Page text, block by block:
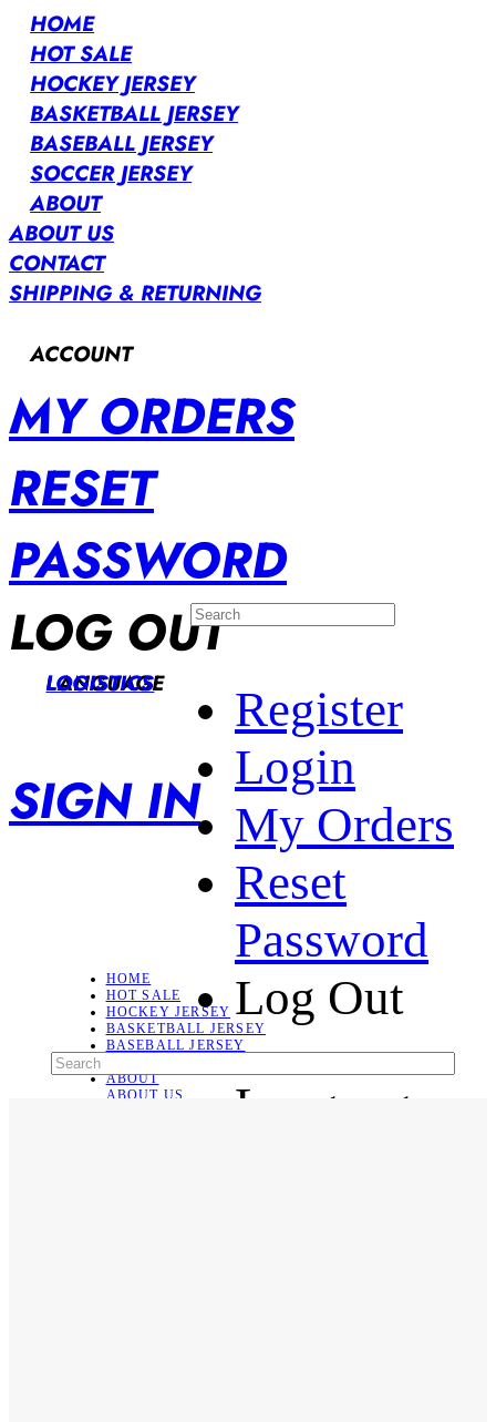
HOME
HOT SALE
HOCKEY JERSEY
BASKETBALL JERSEY
BASEBALL JERSEY
SOCCER JERSEY
ABOUT
ABOUT US
CONTACT
SHIPPING & RETURNING
ACCOUNT
MY ORDERS
RESET
PASSWORD
LOG OUT
LANGUAGE
LOGISTICS
SIGN IN
Register
Login
My Orders
Reset
Password
Log Out
Language
HOME
HOT SALE
HOCKEY JERSEY
BASKETBALL JERSEY
BASEBALL JERSEY
ABOUT
ABOUT US